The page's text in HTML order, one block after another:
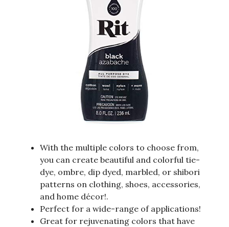
With the multiple colors to choose from,
you can create beautiful and colorful tie-
dye, ombre, dip dyed, marbled, or shibori
patterns on clothing, shoes, accessories,
and home décor!.
Perfect for a wide-range of applications!
Great for rejuvenating colors that have